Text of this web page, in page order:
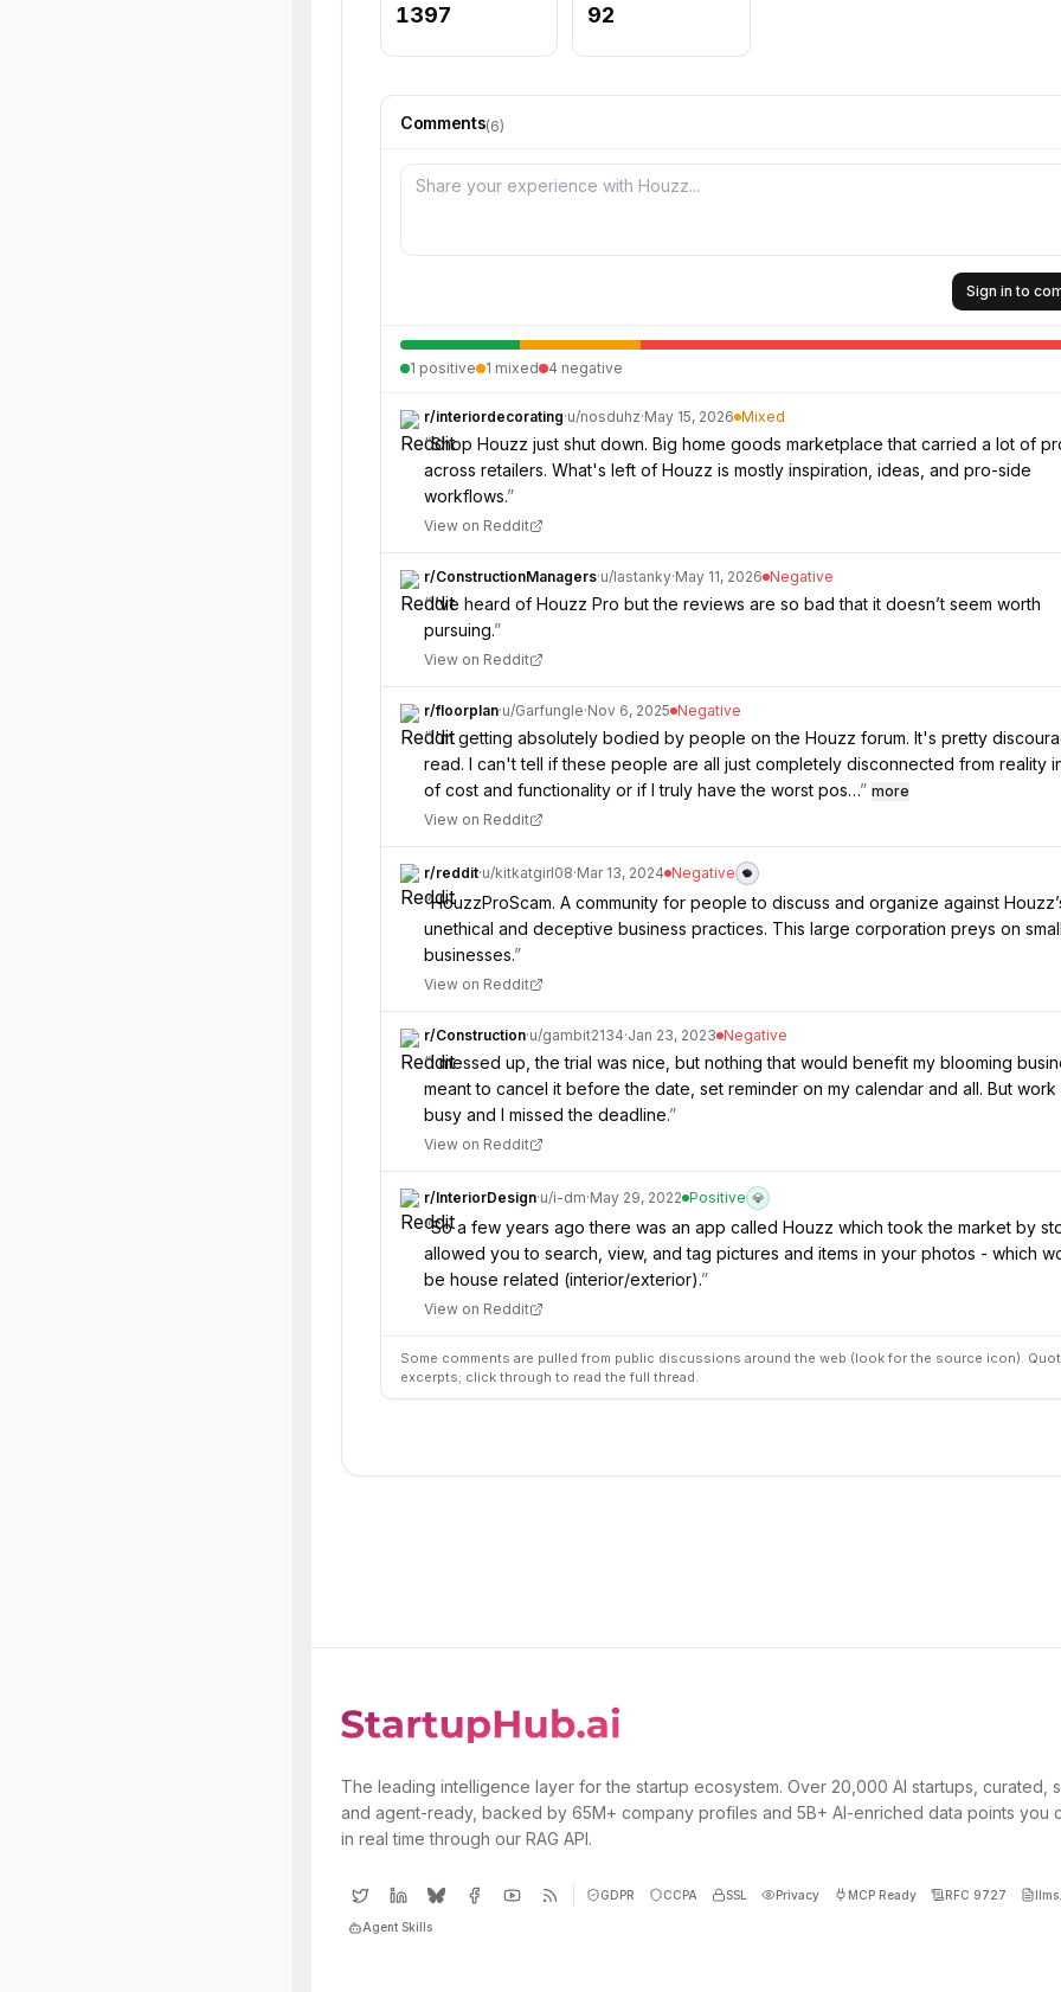
1397 92
Comments(6)
Sign in to
1 positive 1 mixed 4 negative
r/interiordecorating·u/nosduhz·May 15, 2026 Mixed
“Shop Houzz just shut down. Big home goods marketplace that carried a lot of
across retailers. What's left of Houzz is mostly inspiration, ideas, and pro-side
workflows.”
View on Reddit
r/ConstructionManagers·u/lastanky·May 11, 2026 Negative
“I’ve heard of Houzz Pro but the reviews are so bad that it doesn’t seem worth
pursuing.”
View on Reddit
r/floorplan·u/Garfungle·Nov 6, 2025 Negative
“I'm getting absolutely bodied by people on the Houzz forum. It's pretty
read. I can't tell if these people are all just completely disconnected from reality
of cost and functionality or if I truly have the worst pos…” more
View on Reddit
r/reddit·u/kitkatgirl08·Mar 13, 2024 Negative
“HouzzProScam. A community for people to discuss and organize against
unethical and deceptive business practices. This large corporation preys on
businesses.”
View on Reddit
r/Construction·u/gambit2134·Jan 23, 2023 Negative
“I messed up, the trial was nice, but nothing that would benefit my blooming
meant to cancel it before the date, set reminder on my calendar and all. But
busy and I missed the deadline.”
View on Reddit
r/InteriorDesign·u/i-dm·May 29, 2022 Positive 💎
“So a few years ago there was an app called Houzz which took the market by
allowed you to search, view, and tag pictures and items in your photos - which
be house related (interior/exterior).”
View on Reddit
Some comments are pulled from public discussions around the web (look for the source icon).
excerpts; click through to read the full thread.
The leading intelligence layer for the startup ecosystem. Over 20,000 AI startups, curated,
and agent-ready, backed by 65M+ company profiles and 5B+ AI-enriched data points you
in real time through our RAG API.
GDPR CCPA SSL Privacy MCP Ready RFC 9727
Agent Skills